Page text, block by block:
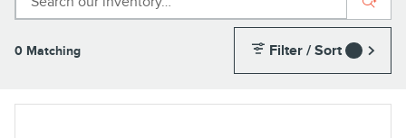
0 Matching Filter / Sort